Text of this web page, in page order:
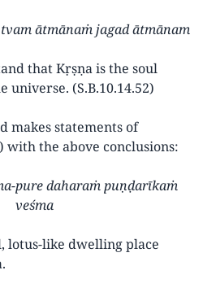
ātmānaṁ jagad ātmānam
that Kṛṣṇa is the soul
universe. (S.B.10.14.52)
makes statements of
with the above conclusions:
pure daharaṁ puṇḍarīkaṁ
veśma
lotus-like dwelling place